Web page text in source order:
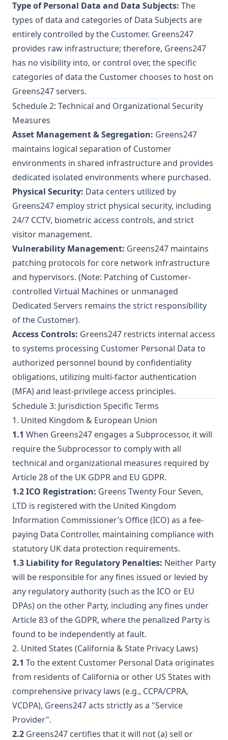
Type of Personal Data and Data Subjects: The
types of data and categories of Data Subjects are
entirely controlled by the Customer. Greens247
provides raw infrastructure; therefore, Greens247
has no visibility into, or control over, the specific
categories of data the Customer chooses to host on
Greens247 servers.
Schedule 2: Technical and Organizational Security
Measures
Asset Management & Segregation: Greens247
maintains logical separation of Customer
environments in shared infrastructure and provides
dedicated isolated environments where purchased.
Physical Security: Data centers utilized by
Greens247 employ strict physical security, including
24/7 CCTV, biometric access controls, and strict
visitor management.
Vulnerability Management: Greens247 maintains
patching protocols for core network infrastructure
and hypervisors. (Note: Patching of Customer-
controlled Virtual Machines or unmanaged
Dedicated Servers remains the strict responsibility
of the Customer).
Access Controls: Greens247 restricts internal access
to systems processing Customer Personal Data to
authorized personnel bound by confidentiality
obligations, utilizing multi-factor authentication
(MFA) and least-privilege access principles.
Schedule 3: Jurisdiction Specific Terms
1. United Kingdom & European Union
1.1 When Greens247 engages a Subprocessor, it will
require the Subprocessor to comply with all
technical and organizational measures required by
Article 28 of the UK GDPR and EU GDPR.
1.2 ICO Registration: Greens Twenty Four Seven,
LTD is registered with the United Kingdom
Information Commissioner’s Office (ICO) as a fee-
paying Data Controller, maintaining compliance with
statutory UK data protection requirements.
1.3 Liability for Regulatory Penalties: Neither Party
will be responsible for any fines issued or levied by
any regulatory authority (such as the ICO or EU
DPAs) on the other Party, including any fines under
Article 83 of the GDPR, where the penalized Party is
found to be independently at fault.
2. United States (California & State Privacy Laws)
2.1 To the extent Customer Personal Data originates
from residents of California or other US States with
comprehensive privacy laws (e.g., CCPA/CPRA,
VCDPA), Greens247 acts strictly as a "Service
Provider".
2.2 Greens247 certifies that it will not (a) sell or